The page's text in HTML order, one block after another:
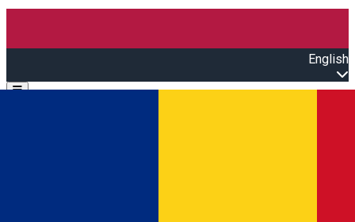
English
Open main menu